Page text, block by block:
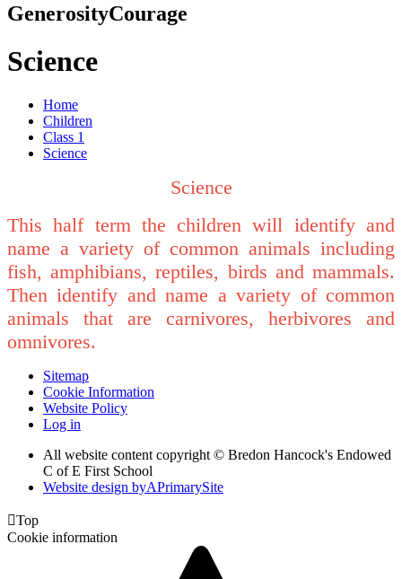
GenerosityCourage
Science
Home
Children
Class 1
Science
Science
This half term the children will identify and
name a variety of common animals including
fish, amphibians, reptiles, birds and mammals.
Then identify and name a variety of common
animals that are carnivores, herbivores and
omnivores.
Sitemap
Cookie Information
Website Policy
Log in
All website content copyright © Bredon Hancock's Endowed
C of E First School
Website design byAPrimarySite
Top
Cookie information